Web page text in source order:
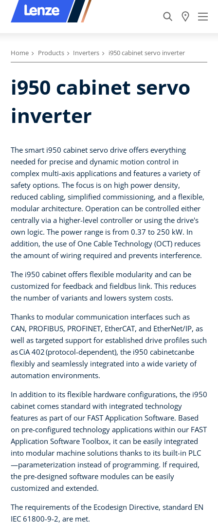
Home Products Inverters i950 cabinet servo inverter
i950 cabinet servo
inverter
The smart i950 cabinet servo drive offers everything
needed for precise and dynamic motion control in
complex multi-axis applications and features a variety of
safety options. The focus is on high power density,
reduced cabling, simplified commissioning, and a flexible,
modular architecture. Operation can be controlled either
centrally via a higher-level controller or using the drive's
own logic. The power range is from 0.37 to 250 kW. In
addition, the use of One Cable Technology (OCT) reduces
the amount of wiring required and prevents interference.
The i950 cabinet offers flexible modularity and can be
customized for feedback and fieldbus link. This reduces
the number of variants and lowers system costs.
Thanks to modular communication interfaces such as
CAN, PROFIBUS, PROFINET, EtherCAT, and EtherNet/IP, as
well as targeted support for established drive profiles such
as CiA 402 (protocol-dependent), the i950 cabinetcanbe
flexibly and seamlessly integrated into a wide variety of
automation environments.
In addition to its flexible hardware configurations, the i950
cabinet comes standard with integrated technology
features as part of our FAST Application Software. Based
on pre-configured technology applications within our FAST
Application Software Toolbox, it can be easily integrated
into modular machine solutions thanks to its built-in PLC
—parameterization instead of programming. If required,
the pre-designed software modules can be easily
customized and extended.
The requirements of the Ecodesign Directive, standard EN
IEC 61800-9-2, are met.